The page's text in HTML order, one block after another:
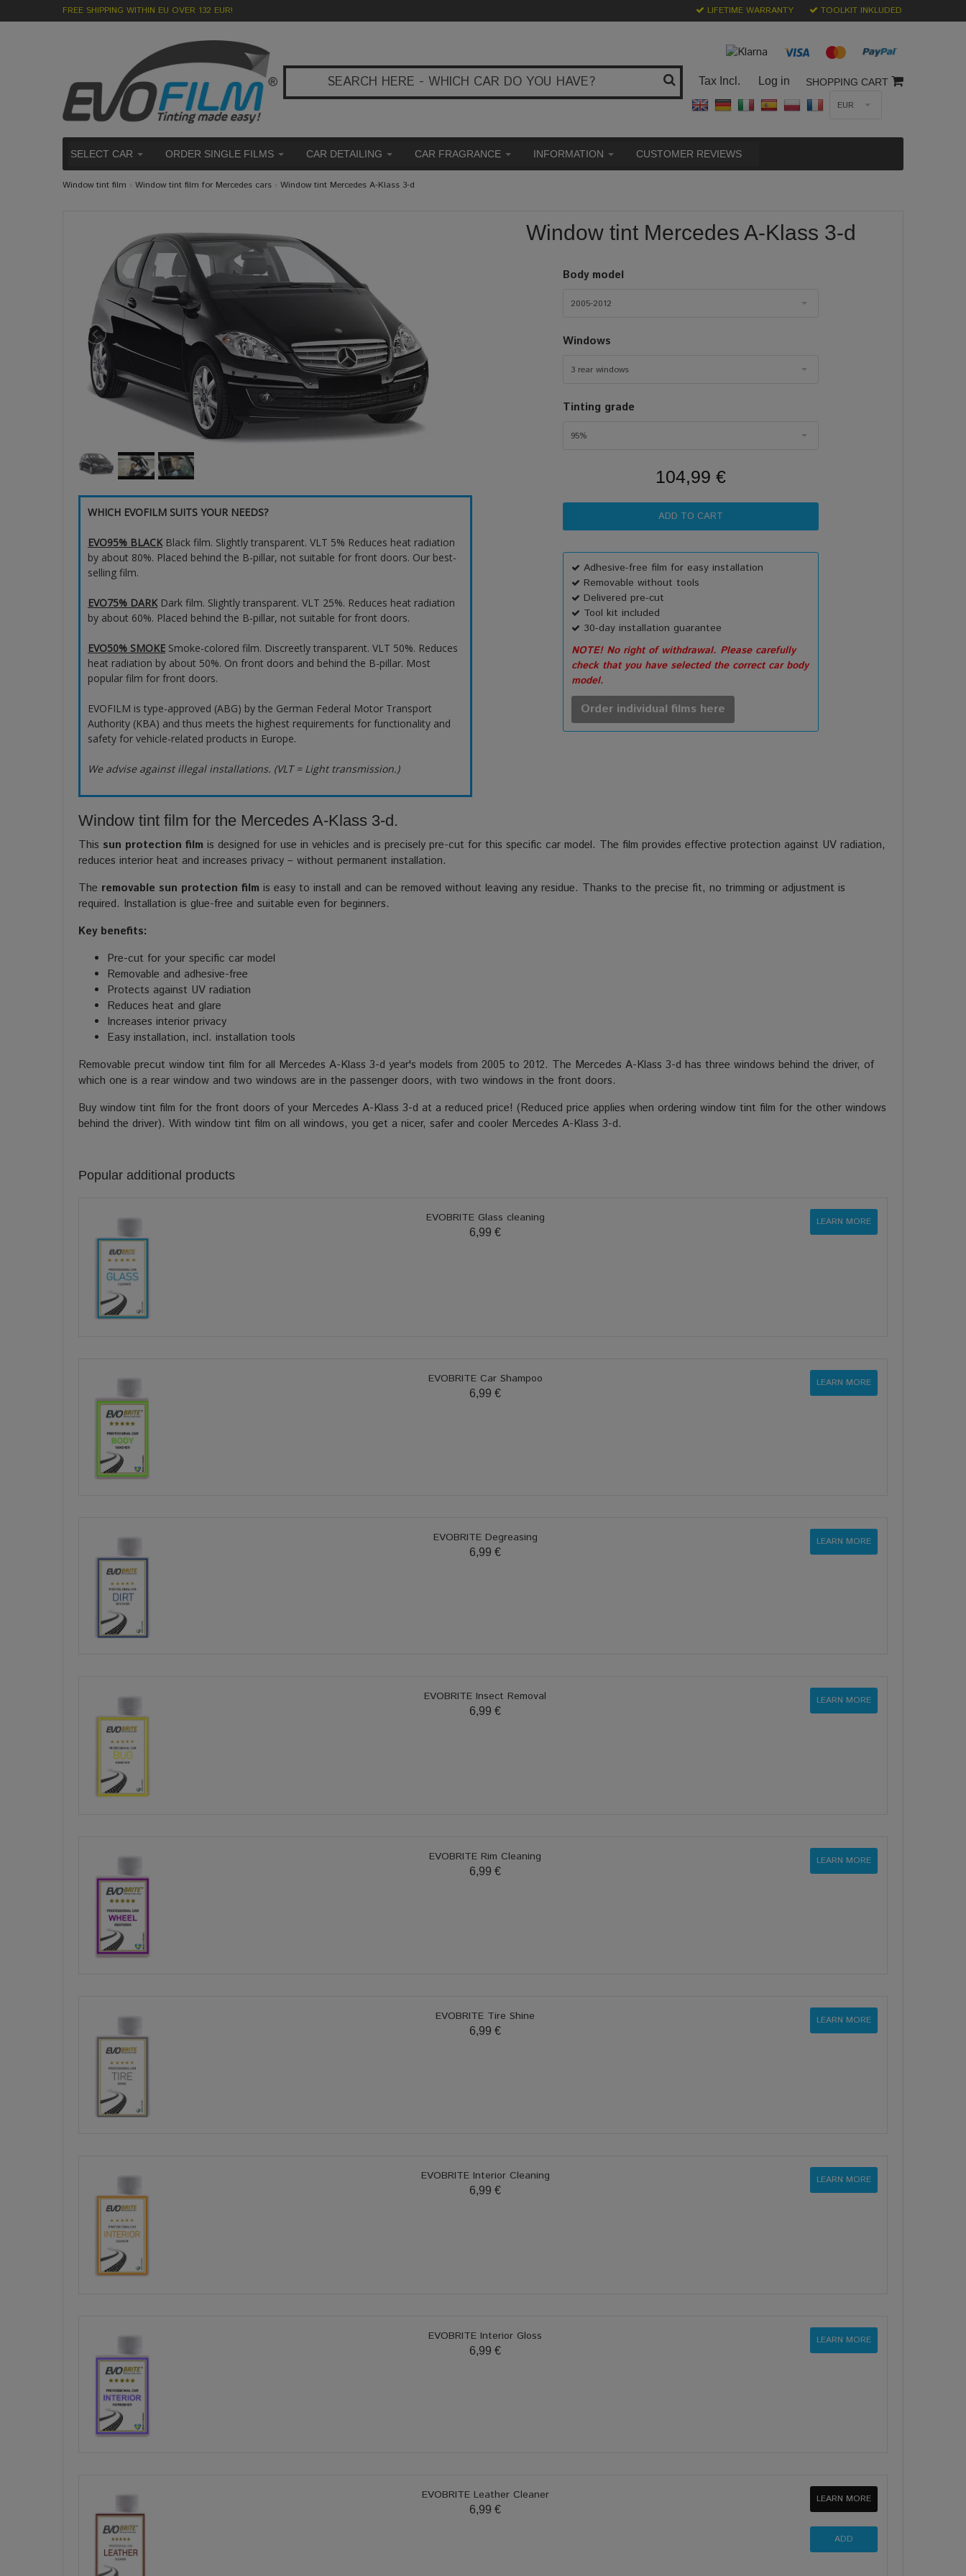
FREE SHIPPING WITHIN EU OVER 132 EUR! LIFETIME WARRANTY TOOLKIT INKLUDED
Tax Incl. Log in SHOPPING CART
EUR
SELECT CAR ORDER SINGLE FILMS CAR DETAILING CAR FRAGRANCE INFORMATION CUSTOMER REVIEWS
Window tint film › Window tint film for Mercedes cars › Window tint Mercedes A-Klass 3-d
WHICH EVOFILM SUITS YOUR NEEDS?
EVO95% BLACKBlack film. Slightly transparent. VLT 5% Reduces heat radiation
by about 80%. Placed behind the B-pillar, not suitable for front doors. Our best-
selling film.
EVO75% DARKDark film. Slightly transparent. VLT 25%. Reduces heat radiation
by about 60%. Placed behind the B-pillar, not suitable for front doors.
EVO50% SMOKE Smoke-colored film. Discreetly transparent. VLT 50%. Reduces
heat radiation by about 50%. On front doors and behind the B-pillar. Most
popular film for front doors.
EVOFILM is type-approved (ABG) by the German Federal Motor Transport
Authority (KBA) and thus meets the highest requirements for functionality and
safety for vehicle-related products in Europe.
We advise against illegal installations. (VLT = Light transmission.)
Window tint Mercedes A-Klass 3-d
Body model
2005-2012
Windows
3 rear windows
Tinting grade
95%
104,99 €
Adhesive-free film for easy installation
Removable without tools
Delivered pre-cut
Tool kit included
30-day installation guarantee
NOTE! No right of withdrawal. Please carefully
check that you have selected the correct car body
model.
Order individual films here
Window tint film for the Mercedes A-Klass 3-d.
This sun protection film is designed for use in vehicles and is precisely pre-cut for this specific car model. The film provides effective protection against UV radiation,
reduces interior heat and increases privacy – without permanent installation.
The removable sun protection film is easy to install and can be removed without leaving any residue. Thanks to the precise fit, no trimming or adjustment is
required. Installation is glue-free and suitable even for beginners.
Key benefits:
Pre-cut for your specific car model
Removable and adhesive-free
Protects against UV radiation
Reduces heat and glare
Increases interior privacy
Easy installation, incl. installation tools
Removable precut window tint film for all Mercedes A-Klass 3-d year's models from 2005 to 2012. The Mercedes A-Klass 3-d has three windows behind the driver, of
which one is a rear window and two windows are in the passenger doors, with two windows in the front doors.
Buy window tint film for the front doors of your Mercedes A-Klass 3-d at a reduced price! (Reduced price applies when ordering window tint film for the other windows
behind the driver). With window tint film on all windows, you get a nicer, safer and cooler Mercedes A-Klass 3-d.
Popular additional products
EVOBRITE Glass cleaning
6,99 €
LEARN MORE
EVOBRITE Car Shampoo
6,99 €
LEARN MORE
EVOBRITE Degreasing
6,99 €
LEARN MORE
EVOBRITE Insect Removal
6,99 €
LEARN MORE
EVOBRITE Rim Cleaning
6,99 €
LEARN MORE
EVOBRITE Tire Shine
6,99 €
LEARN MORE
EVOBRITE Interior Cleaning
6,99 €
LEARN MORE
EVOBRITE Interior Gloss
6,99 €
LEARN MORE
EVOBRITE Leather Cleaner
6,99 €
LEARN MORE